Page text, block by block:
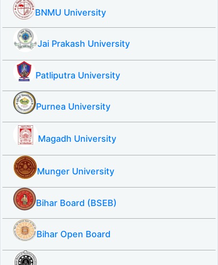
BNMU University
Jai Prakash University
Patliputra University
Purnea University
Magadh University
Munger University
Bihar Board (BSEB)
Bihar Open Board